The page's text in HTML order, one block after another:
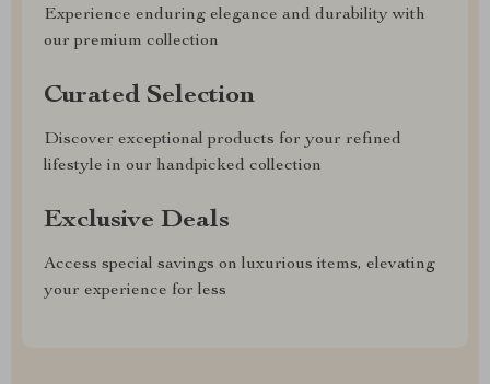
Experience enduring elegance and durability with
our premium collection
Curated Selection
Discover exceptional products for your refined
lifestyle in our handpicked collection
Exclusive Deals
Access special savings on luxurious items, elevating
your experience for less